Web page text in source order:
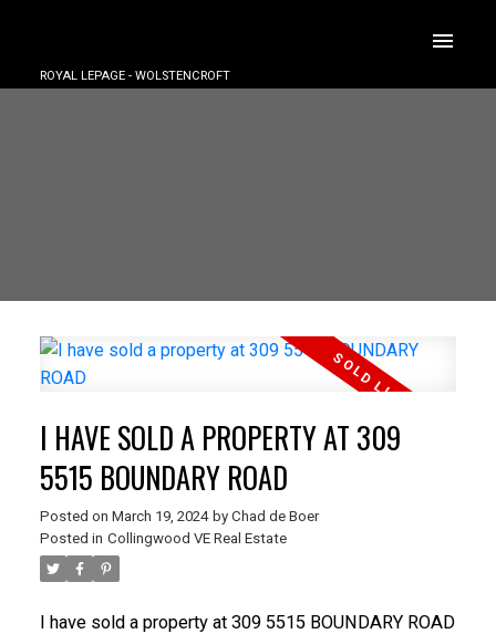
ROYAL LEPAGE - WOLSTENCROFT
ACTIVE SOLD
I HAVE SOLD A PROPERTY AT 309
5515 BOUNDARY ROAD
Posted on March 19, 2024 by Chad de Boer
Posted in Collingwood VE Real Estate
I have sold a property at 309 5515 BOUNDARY ROAD